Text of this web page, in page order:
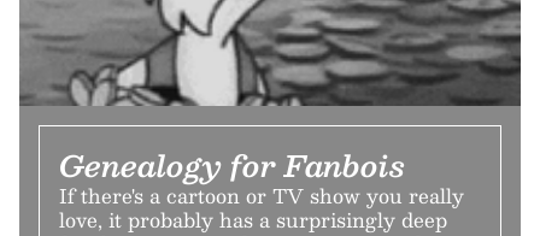
Genealogy for Fanbois
If there's a cartoon or TV show you really
love, it probably has a surprisingly deep